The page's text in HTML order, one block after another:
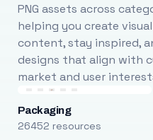
PNG assets across
helping you create
content, stay inspired,
designs that align with
market and user
Packaging
26452 resources